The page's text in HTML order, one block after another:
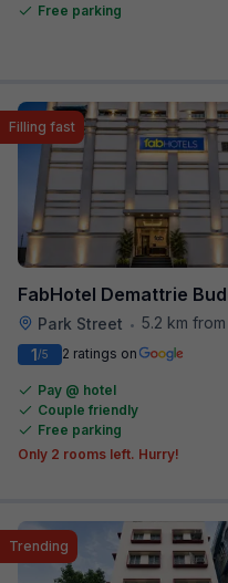
Free parking
FabHotel Demattrie
Park Street • 5.2 km from
Filling fast
1/5 2 ratings on
Pay @ hotel
Couple friendly
Free parking
Only 2 rooms left. Hurry!
Trending